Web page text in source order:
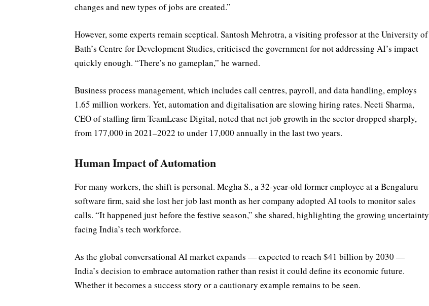
changes and new types of jobs are created.”
However, some experts remain sceptical. Santosh Mehrotra, a visiting professor at the University of
Bath’s Centre for Development Studies, criticised the government for not addressing AI’s impact
quickly enough. “There’s no gameplan,” he warned.
Business process management, which includes call centres, payroll, and data handling, employs
1.65 million workers. Yet, automation and digitalisation are slowing hiring rates. Neeti Sharma,
CEO of staffing firm TeamLease Digital, noted that net job growth in the sector dropped sharply,
from 177,000 in 2021–2022 to under 17,000 annually in the last two years.
Human Impact of Automation
For many workers, the shift is personal. Megha S., a 32-year-old former employee at a Bengaluru
software firm, said she lost her job last month as her company adopted AI tools to monitor sales
calls. “It happened just before the festive season,” she shared, highlighting the growing uncertainty
facing India’s tech workforce.
As the global conversational AI market expands — expected to reach $41 billion by 2030 —
India’s decision to embrace automation rather than resist it could define its economic future.
Whether it becomes a success story or a cautionary example remains to be seen.